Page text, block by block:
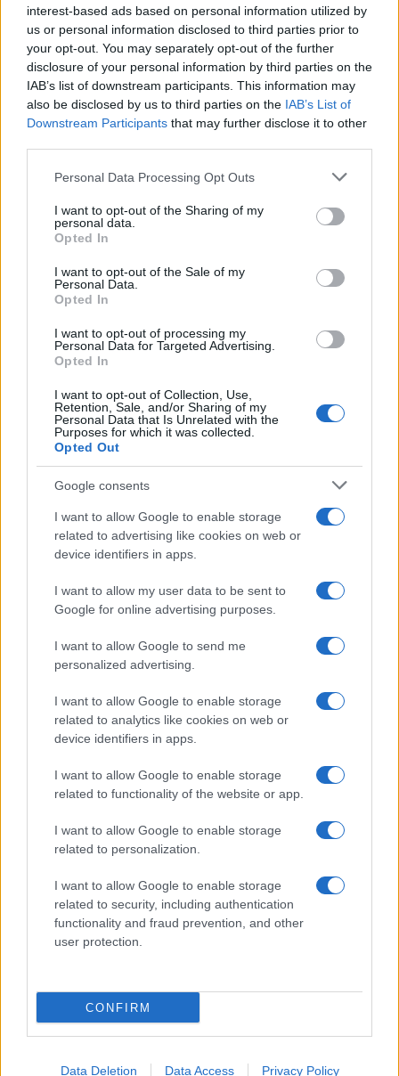
interest-based ads based on personal information utilized by
us or personal information disclosed to third parties prior to
your opt-out. You may separately opt-out of the further
disclosure of your personal information by third parties on the
IAB’s list of downstream participants. This information may
also be disclosed by us to third parties on the IAB’s List of
Downstream Participants that may further disclose it to other
Please note that this website/app uses one or more Google
not limited to your visit or usage behaviour. You may click to
grant or deny consent to Google and its third-party tags to
use your data for below specified purposes in below Google
consent section.
Personal Data Processing Opt Outs
I want to opt-out of the Sharing of my
personal data.
Opted In
I want to opt-out of the Sale of my
Personal Data.
Opted In
I want to opt-out of processing my
Personal Data for Targeted Advertising.
Opted In
I want to opt-out of Collection, Use,
Retention, Sale, and/or Sharing of my
Personal Data that Is Unrelated with the
Purposes for which it was collected.
Opted Out
Google consents
I want to allow Google to enable storage
related to advertising like cookies on web or
device identifiers in apps.
I want to allow my user data to be sent to
Google for online advertising purposes.
I want to allow Google to send me
personalized advertising.
I want to allow Google to enable storage
related to analytics like cookies on web or
device identifiers in apps.
I want to allow Google to enable storage
related to functionality of the website or app.
I want to allow Google to enable storage
related to personalization.
I want to allow Google to enable storage
related to security, including authentication
functionality and fraud prevention, and other
user protection.
CONFIRM
Data Deletion Data Access Privacy Policy
Best Gadgets and Devices to Watch in
August 2026
Avian Influenza Update: UK Achieves Bird
Flu-Free Status
The UK has declared freedom from highly pathogenic…
About Us
Follow us Facebook
Manage Utiq
NewsHub.co.uk is the great source of social information. News,
television, news, sports, gossip, politics and all the news about your
To report any errors in the use of confidential material to the editorial
staff@newshub.co.uk : we will promptly remove the
material that infringes the rights of third parties.
Copyright © 2026 | NewHub.co.uk - Published in UK byAdHub Media
All Rights Reserved.
All content is produced through a hybrid approach, combining